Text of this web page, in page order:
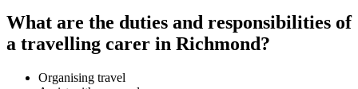
What are the duties and responsibilities of
a travelling carer in Richmond?
Organising travel